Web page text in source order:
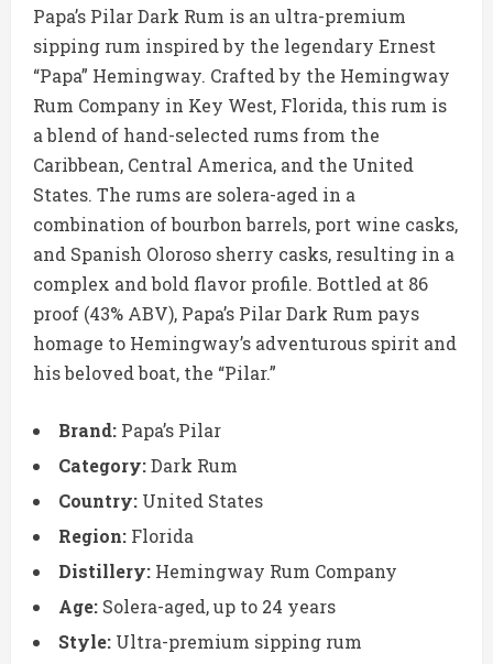
Papa’s Pilar Dark Rum is an ultra-premium
sipping rum inspired by the legendary Ernest
“Papa” Hemingway. Crafted by the Hemingway
Rum Company in Key West, Florida, this rum is
a blend of hand-selected rums from the
Caribbean, Central America, and the United
States. The rums are solera-aged in a
combination of bourbon barrels, port wine casks,
and Spanish Oloroso sherry casks, resulting in a
complex and bold flavor profile. Bottled at 86
proof (43% ABV), Papa’s Pilar Dark Rum pays
homage to Hemingway’s adventurous spirit and
his beloved boat, the “Pilar.”
Brand: Papa’s Pilar
Category:Dark Rum
Country: United States
Region: Florida
Distillery: Hemingway Rum Company
Age: Solera-aged, up to 24 years
Style: Ultra-premium sipping rum